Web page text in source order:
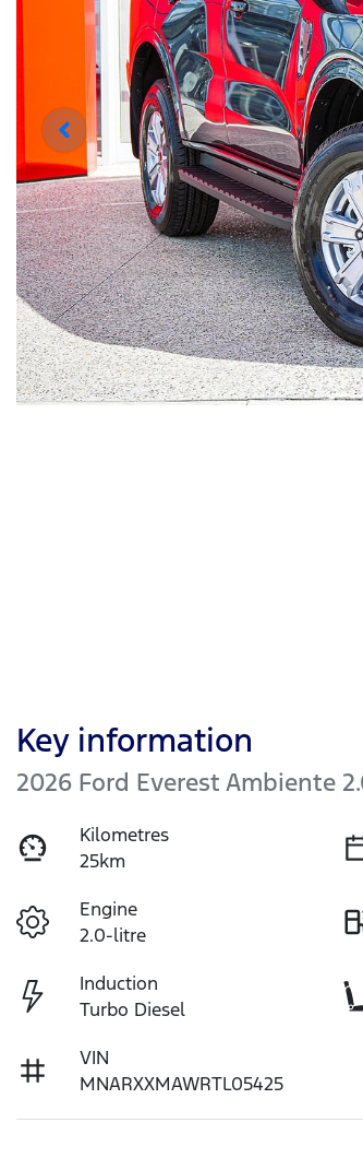
Key information
2026 Ford Everest Ambiente
Kilometres
25km
Engine
2.0-litre
Induction
Turbo Diesel
VIN
MNARXXMAWRTL05425